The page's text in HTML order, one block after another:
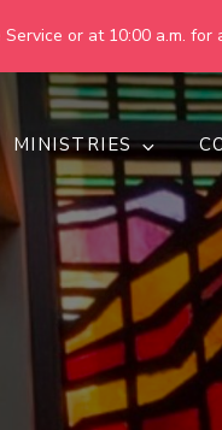
or at 10:00 a.m.
just,
MINISTRIES